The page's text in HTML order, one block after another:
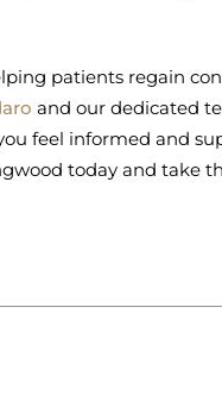
patients regain
and our dedicated
feel informed and
today and take